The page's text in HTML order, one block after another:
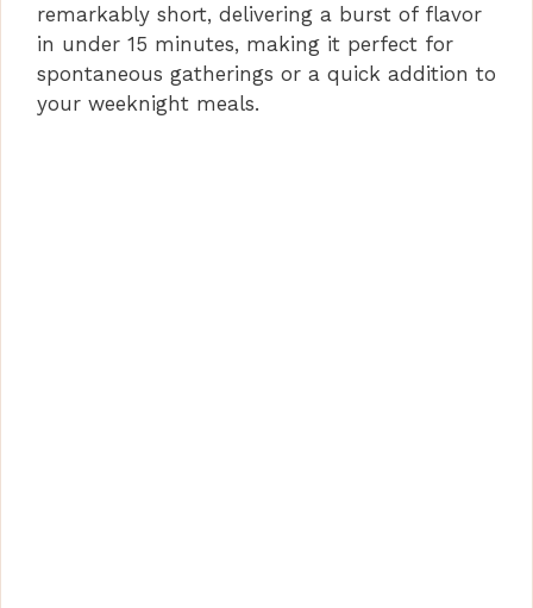
remarkably short, delivering a burst of flavor
in under 15 minutes, making it perfect for
spontaneous gatherings or a quick addition to
your weeknight meals.